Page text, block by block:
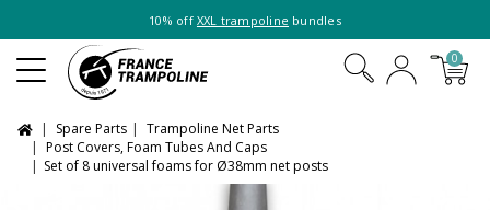
10% off XXL trampoline bundles
0
Spare Parts
Trampoline Net Parts
Post Covers, Foam Tubes And Caps
Set of 8 universal foams for Ø38mm net posts